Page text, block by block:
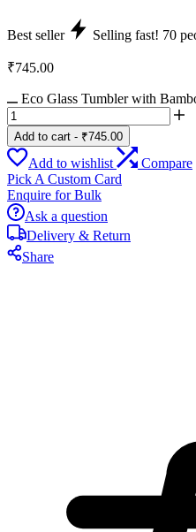
Best seller Selling fast! 70
₹745.00
Eco Glass Tumbler with
Add to cart - ₹745.00
Add to wishlist
Compare
Pick A Custom Card
Enquire for Bulk
Ask a question
Delivery & Return
Share